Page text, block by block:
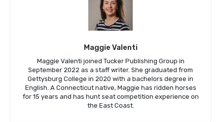
Maggie Valenti
Maggie Valenti joined Tucker Publishing Group in
September 2022 as a staff writer. She graduated from
Gettysburg College in 2020 with a bachelors degree in
English. A Connecticut native, Maggie has ridden horses
for 15 years and has hunt seat competition experience on
the East Coast.